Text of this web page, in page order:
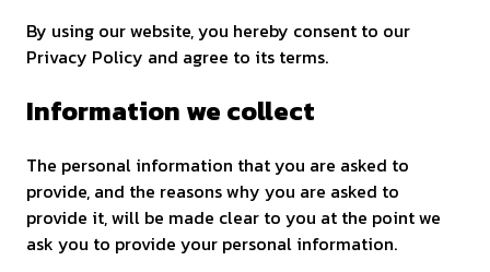
By using our website, you hereby consent to our
Privacy Policy and agree to its terms.
Information we collect
The personal information that you are asked to
provide, and the reasons why you are asked to
provide it, will be made clear to you at the point we
ask you to provide your personal information.